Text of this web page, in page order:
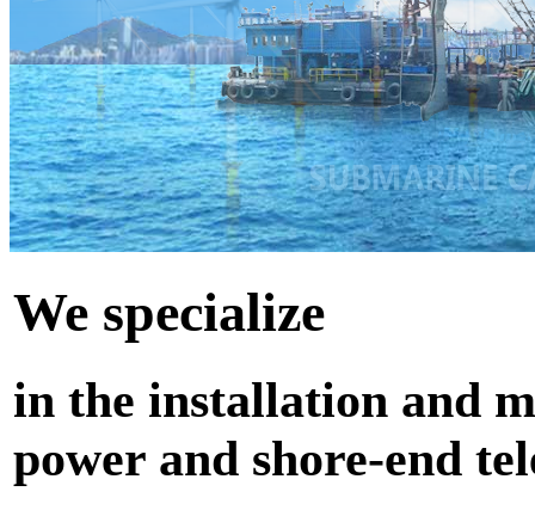
We specialize
in the installation and
power and shore-end